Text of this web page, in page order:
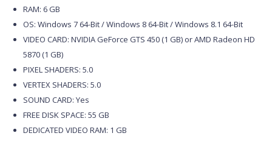
RAM: 6 GB
OS: Windows 7 64-Bit / Windows 8 64-Bit / Windows 8.1 64-Bit
VIDEO CARD: NVIDIA GeForce GTS 450 (1 GB) or AMD Radeon HD
5870 (1 GB)
PIXEL SHADERS: 5.0
VERTEX SHADERS: 5.0
SOUND CARD: Yes
FREE DISK SPACE: 55 GB
DEDICATED VIDEO RAM: 1 GB